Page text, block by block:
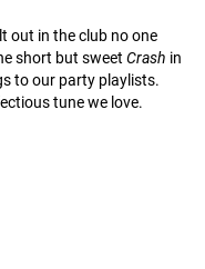
out in the club no one
short but sweet Crash in
to our party playlists.
tune we love.